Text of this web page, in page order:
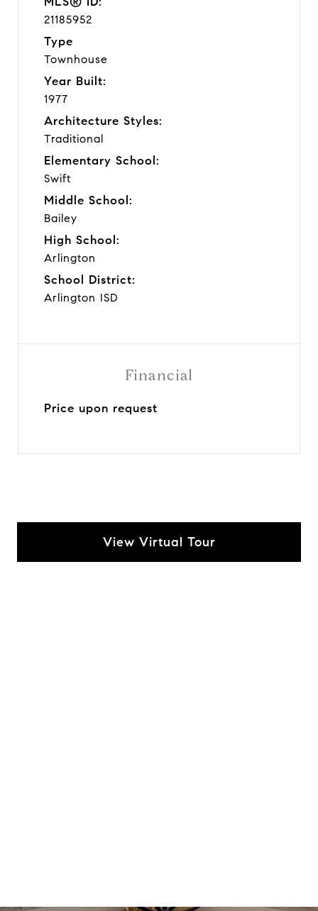
21185952
Type
Townhouse
Year Built:
1977
Architecture Styles:
Traditional
Elementary School:
Swift
Middle School:
Bailey
High School:
Arlington
School District:
Arlington ISD
Financial
Price upon request
View Virtual Tour